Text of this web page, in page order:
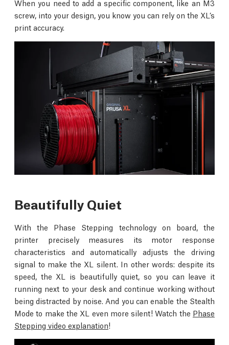
When you need to add a specific component, like an M3
screw, into your design, you know you can rely on the XL’s
print accuracy.
Beautifully Quiet
With the Phase Stepping technology on board, the
printer precisely measures its motor response
characteristics and automatically adjusts the driving
signal to make the XL silent. In other words: despite its
speed, the XL is beautifully quiet, so you can leave it
running next to your desk and continue working without
being distracted by noise. And you can enable the Stealth
Mode to make the XL even more silent! Watch the Phase
Stepping video explanation!